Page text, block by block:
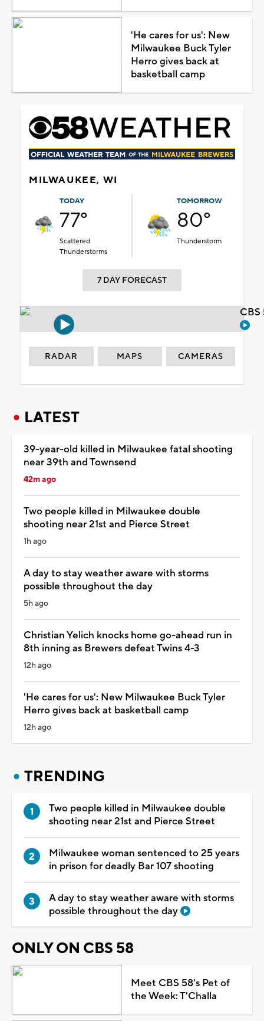
'He cares for us': New
Milwaukee Buck Tyler
Herro gives back at
basketball camp
MILWAUKEE, WI
TODAY
77°
Scattered
Thunderstorms
TOMORROW
80°
Thunderstorm
7 DAY FORECAST
RADAR MAPS CAMERAS
LATEST
39-year-old killed in Milwaukee fatal shooting
near 39th and Townsend
42m ago
Two people killed in Milwaukee double
shooting near 21st and Pierce Street
1h ago
A day to stay weather aware with storms
possible throughout the day
5h ago
Christian Yelich knocks home go-ahead run in
8th inning as Brewers defeat Twins 4-3
12h ago
'He cares for us': New Milwaukee Buck Tyler
Herro gives back at basketball camp
12h ago
TRENDING
Two people killed in Milwaukee double
shooting near 21st and Pierce Street
Milwaukee woman sentenced to 25 years
in prison for deadly Bar 107 shooting
A day to stay weather aware with storms
possible throughout the day
ONLY ON CBS 58
Meet CBS 58's Pet of
the Week: T'Challa